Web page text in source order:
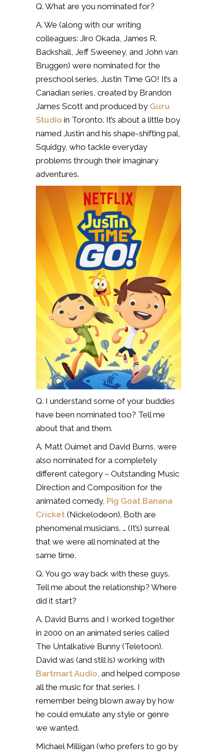
Q. What are you nominated for?
A. We (along with our writing
colleagues: Jiro Okada, James R.
Backshall, Jeff Sweeney, and John van
Bruggen) were nominated for the
preschool series, Justin Time GO! It’s a
Canadian series, created by Brandon
James Scott and produced by Guru
Studio in Toronto. It’s about a little boy
named Justin and his shape-shifting pal,
Squidgy, who tackle everyday
problems through their imaginary
adventures.
Q. I understand some of your buddies
have been nominated too? Tell me
about that and them.
A. Matt Ouimet and David Burns, were
also nominated for a completely
different category – Outstanding Music
Direction and Composition for the
animated comedy, Pig Goat Banana
Cricket (Nickelodeon). Both are
phenomenal musicians. … (It’s) surreal
that we were all nominated at the
same time.
Q. You go way back with these guys.
Tell me about the relationship? Where
did it start?
A. David Burns and I worked together
in 2000 on an animated series called
The Untalkative Bunny (Teletoon).
David was (and still is) working with
Bartmart Audio, and helped compose
all the music for that series. I
remember being blown away by how
he could emulate any style or genre
we wanted.
Michael Milligan (who prefers to go by